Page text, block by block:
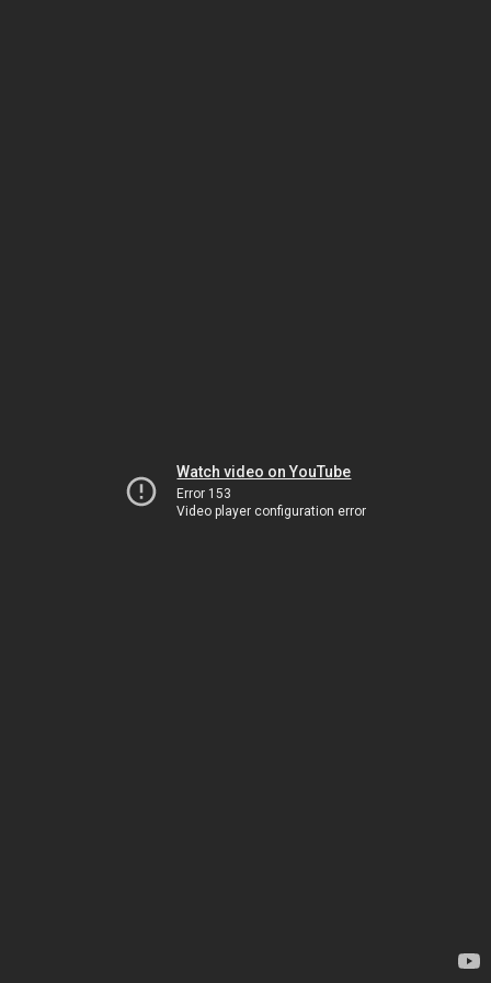
Watch video on YouTube
Error 153
Video player configuration error